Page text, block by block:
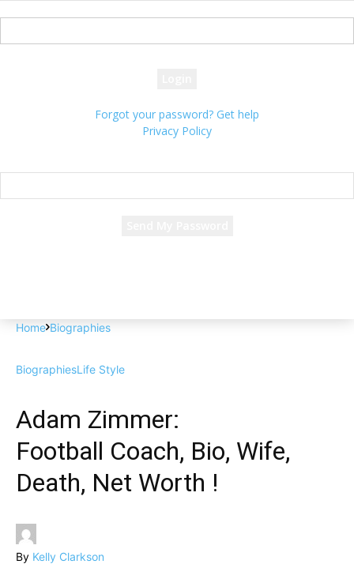
Forgot your password? Get help
Privacy Policy
Home Biographies
BiographiesLife Style
Adam Zimmer:
Football Coach, Bio, Wife,
Death, Net Worth !
By Kelly Clarkson